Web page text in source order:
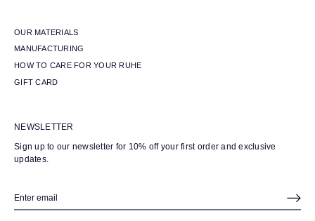
OUR MATERIALS
MANUFACTURING
HOW TO CARE FOR YOUR RUHE
GIFT CARD
NEWSLETTER
Sign up to our newsletter for 10% off your first order and exclusive
updates.